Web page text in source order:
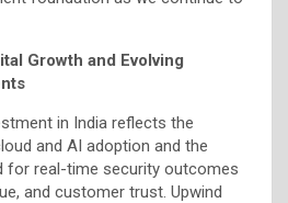
Growth and Evolving
in India reflects the
and AI adoption and the
for real-time security outcomes
and customer trust. Upwind